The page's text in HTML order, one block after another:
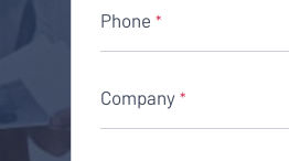
Phone *
Company *